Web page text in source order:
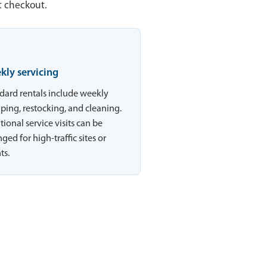
checkout.
servicing
rentals include weekly
restocking, and cleaning.
service visits can be
for high-traffic sites or